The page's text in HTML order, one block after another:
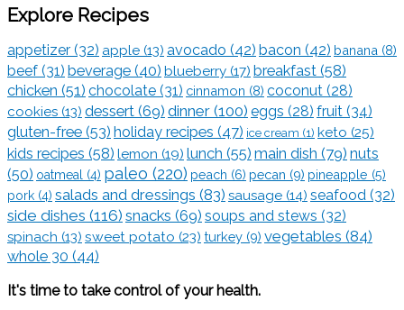
Explore Recipes
appetizer (32) apple (13) avocado (42) bacon (42) banana (8)
beef (31) beverage (40) blueberry (17) breakfast (58)
chicken (51) chocolate (31) cinnamon (8) coconut (28)
cookies (13) dessert (69) dinner (100) eggs (28) fruit (34)
gluten-free (53) holiday recipes (47) ice cream (1) keto (25)
kids recipes (58) lemon (19) lunch (55) main dish (79) nuts
(50) oatmeal (4) paleo (220) peach (6) pecan (9) pineapple (5)
pork (4) salads and dressings (83) sausage (14) seafood (32)
side dishes (116) snacks (69) soups and stews (32)
spinach (13) sweet potato (23) turkey (9) vegetables (84)
whole 30 (44)
It's time to take control of your health.